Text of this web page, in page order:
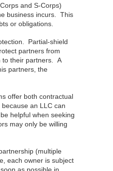
and S-Corps)
business incurs. This
or obligations.
Partial-shield
partners from
to their partners. A
partners, the
offer both contractual
an LLC can
helpful when seeking
may only be willing
(multiple
each owner is subject